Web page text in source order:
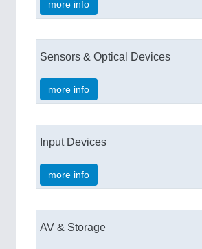
more info
Sensors & Optical Devices
more info
Input Devices
more info
AV & Storage